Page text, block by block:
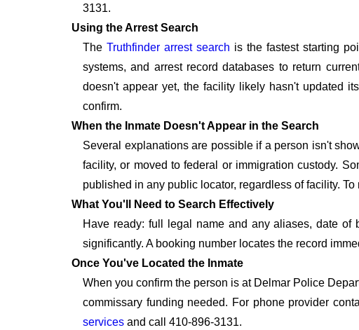
3131.
Using the Arrest Search
TheTruthfinder arrest search is the fastest starting
systems, and arrest record databases to return
doesn't appear yet, the facility likely hasn't updated
confirm.
When the Inmate Doesn't Appear in the Search
Several explanations are possible if a person isn't
facility, or moved to federal or immigration custody.
published in any public locator, regardless of facility.
What You'll Need to Search Effectively
Have ready: full legal name and any aliases, date of
significantly. A booking number locates the record
Once You've Located the Inmate
When you confirm the person is at Delmar Police
commissary funding needed. For phone provider
services and call 410-896-3131.